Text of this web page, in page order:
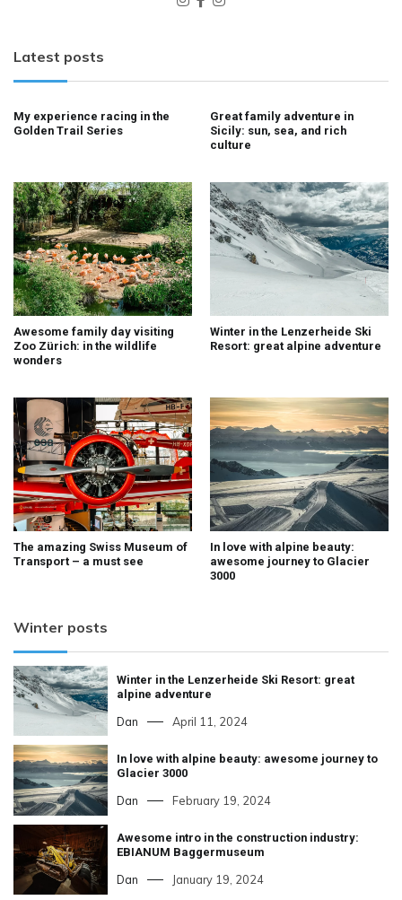
Latest posts
My experience racing in the
Golden Trail Series
Great family adventure in
Sicily: sun, sea, and rich
culture
Awesome family day visiting
Zoo Zürich: in the wildlife
wonders
Winter in the Lenzerheide Ski
Resort: great alpine adventure
The amazing Swiss Museum of
Transport – a must see
In love with alpine beauty:
awesome journey to Glacier
3000
Winter posts
Winter in the Lenzerheide Ski Resort: great
alpine adventure
Dan April 11, 2024
In love with alpine beauty: awesome journey to
Glacier 3000
Dan February 19, 2024
Awesome intro in the construction industry:
EBIANUM Baggermuseum
Dan January 19, 2024